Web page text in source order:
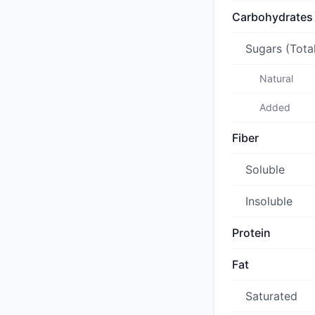
Carbohydrates
Sugars
Natural
Added
Fiber
Soluble
Insoluble
Protein
Fat
Saturated